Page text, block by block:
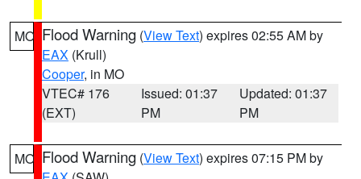
MO Flood Warning (View Text) expires 02:55 AM by
EAX (Krull)
Cooper, in MO
VTEC# 176
(EXT)
Issued: 01:37
PM
Updated: 01:37
PM
MO Flood Warning (View Text) expires 07:15 PM by